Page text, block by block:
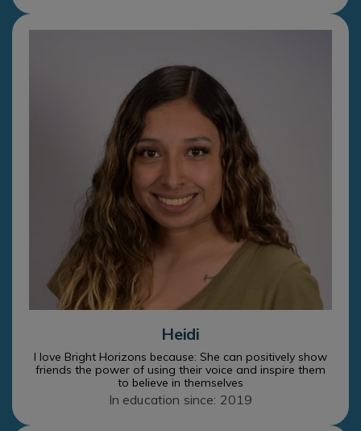
Heidi
I love Bright Horizons because: She can positively show
friends the power of using their voice and inspire them
to believe in themselves
In education since: 2019